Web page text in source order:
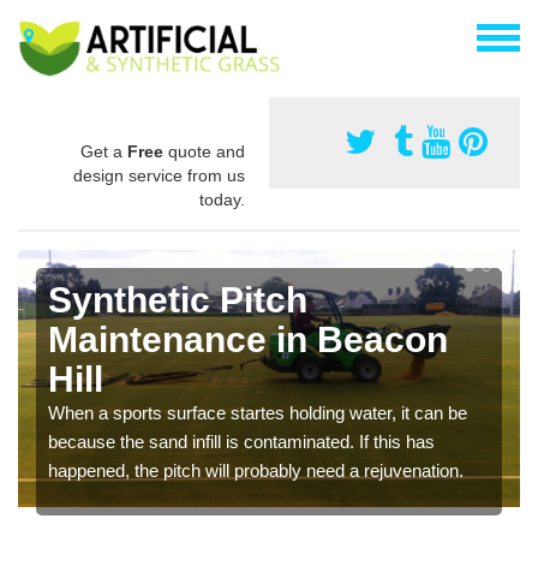
Get a Free quote and
design service from us
today.
Synthetic Pitch
Maintenance in Beacon
Hill
When a sports surface startes holding water, it can be
because the sand infill is contaminated. If this has
happened, the pitch will probably need a rejuvenation.